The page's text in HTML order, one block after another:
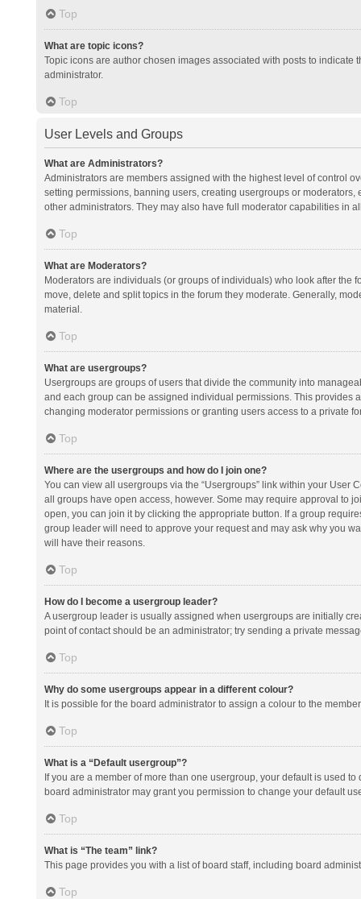
Top
What are topic icons?
Topic icons are author chosen images associated with posts to
administrator.
Top
User Levels and Groups
What are Administrators?
Administrators are members assigned with the highest level of control
setting permissions, banning users, creating usergroups or
other administrators. They may also have full moderator capabilities in
Top
What are Moderators?
Moderators are individuals (or groups of individuals) who look after the
move, delete and split topics in the forum they moderate. Generally,
material.
Top
What are usergroups?
Usergroups are groups of users that divide the community into
and each group can be assigned individual permissions. This provides
changing moderator permissions or granting users access to a private
Top
Where are the usergroups and how do I join one?
You can view all usergroups via the “Usergroups” link within your
all groups have open access, however. Some may require approval to
open, you can join it by clicking the appropriate button. If a group
group leader will need to approve your request and may ask why you
will have their reasons.
Top
How do I become a usergroup leader?
A usergroup leader is usually assigned when usergroups are initially
point of contact should be an administrator; try sending a private
Top
Why do some usergroups appear in a different colour?
It is possible for the board administrator to assign a colour to the
Top
What is a “Default usergroup”?
If you are a member of more than one usergroup, your default is used
board administrator may grant you permission to change your default
Top
What is “The team” link?
This page provides you with a list of board staff, including board
Top